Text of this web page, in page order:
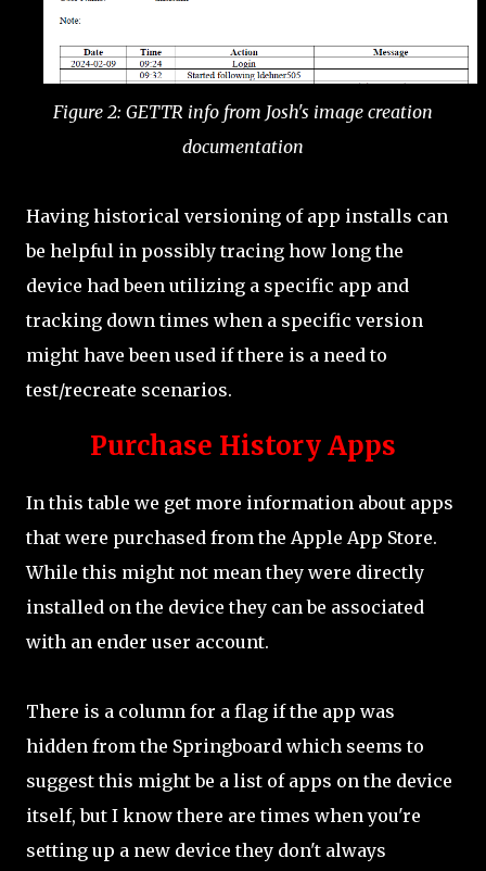
Figure 2: GETTR info from Josh's image creation
documentation
Having historical versioning of app installs can
be helpful in possibly tracing how long the
device had been utilizing a specific app and
tracking down times when a specific version
might have been used if there is a need to
test/recreate scenarios.
Purchase History Apps
In this table we get more information about apps
that were purchased from the Apple App Store.
While this might not mean they were directly
installed on the device they can be associated
with an ender user account.
There is a column for a flag if the app was
hidden from the Springboard which seems to
suggest this might be a list of apps on the device
itself, but I know there are times when you're
setting up a new device they don't always